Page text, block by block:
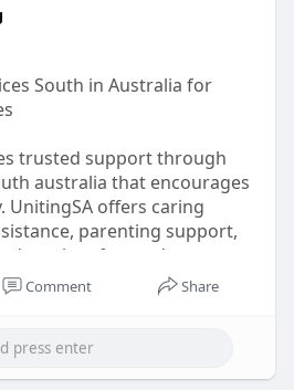
South in Australia for
trusted support through
australia that encourages
UnitingSA offers caring
parenting support,
services focused on
and creating positive
and caregivers.
commu....nity-
Comment Share